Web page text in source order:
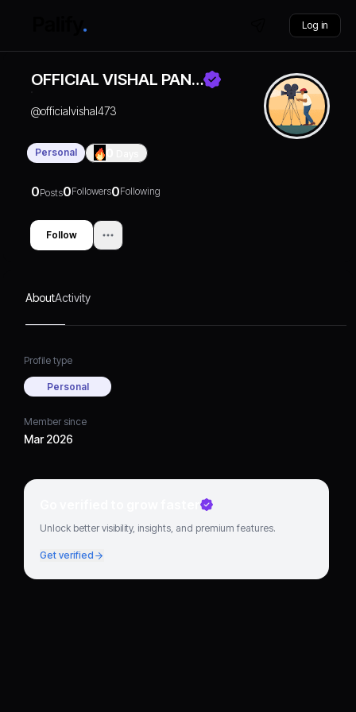
Log in
OFFICIAL VISHAL PAN…
@officialvishal473
Personal
0Posts0Followers0Following
Follow
AboutActivity
Profile type
Personal
Member since
Mar 2026
Go verified to grow faster
Unlock better visibility, insights, and premium features.
Get verified